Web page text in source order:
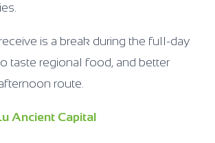
is a break during the full-day
taste regional food, and better
route.
Ancient Capital